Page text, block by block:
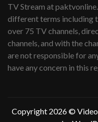
TV Stream at
different terms including
over 75 TV channels,
channels, and with the
are not responsible for
have any concern in this
Copyright 2026 ©